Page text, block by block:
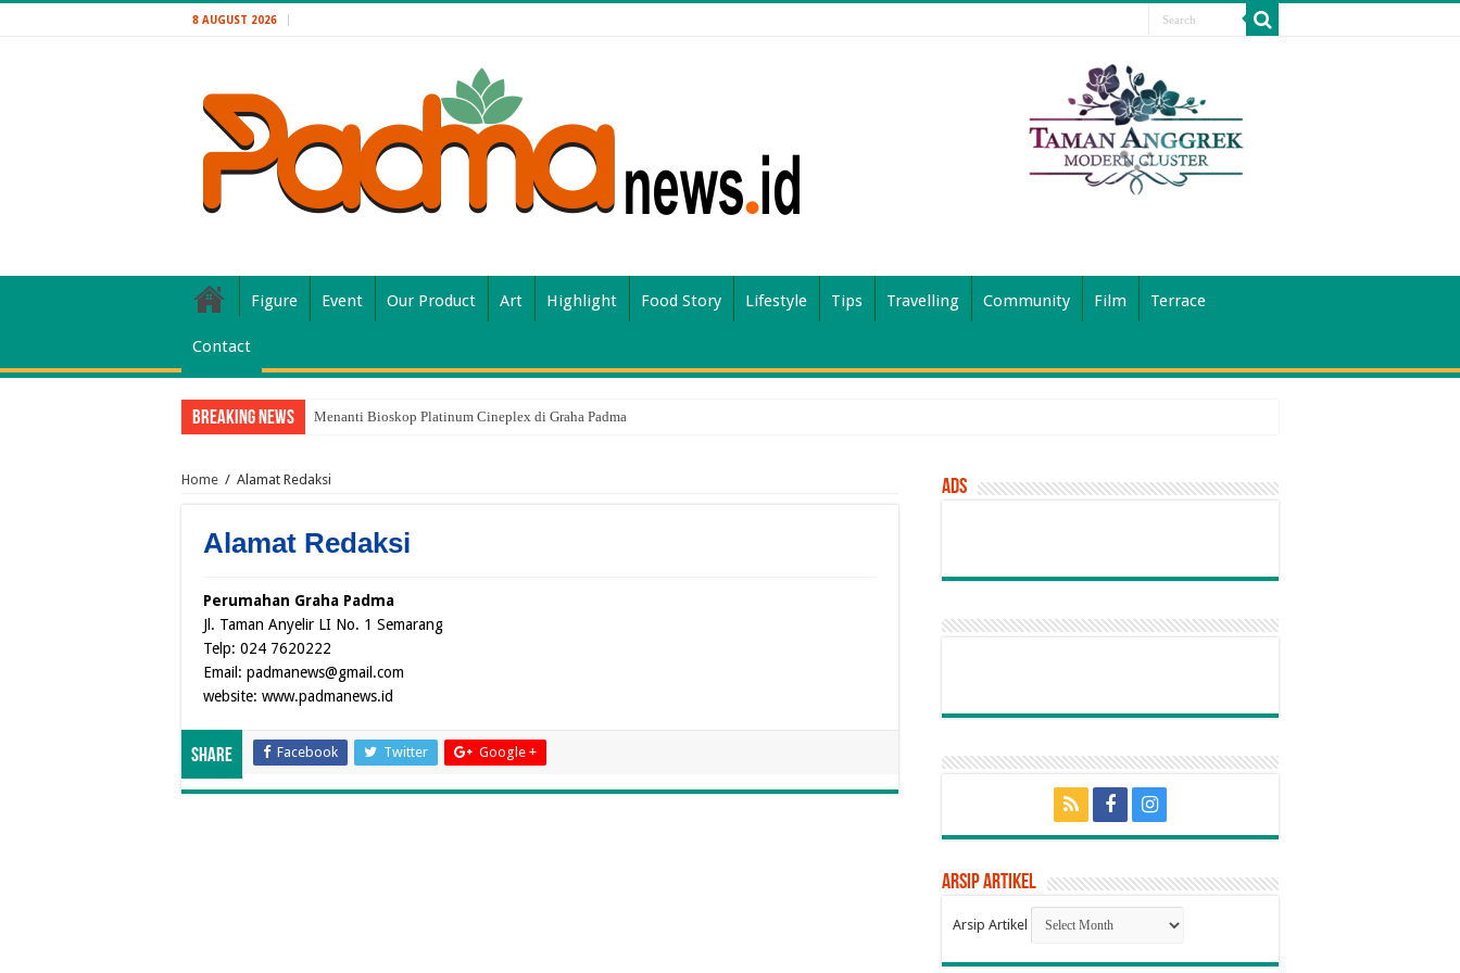
8 AUGUST 2026
Figure Event Our Product Art Highlight Food Story Lifestyle Tips Travelling Community Film Terrace
Contact
Breaking News Menanti Bioskop Platinum Cineplex di Graha Padma
Home / Alamat Redaksi
Alamat Redaksi
Perumahan Graha Padma
Jl. Taman Anyelir LI No. 1 Semarang
Telp: 024 7620222
Email: padmanews@gmail.com
website: www.padmanews.id
Share Facebook Twitter Google +
Ads
Arsip Artikel
Arsip Artikel